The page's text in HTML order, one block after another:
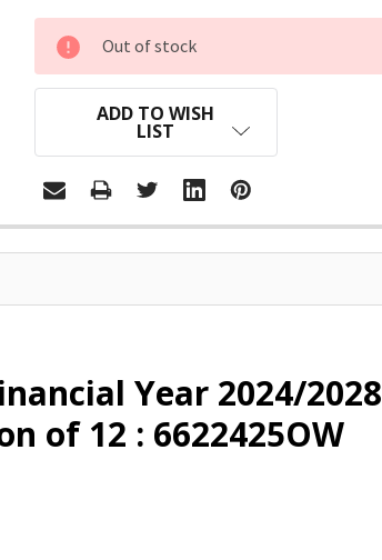
CURRENT
STOCK:
Out of stock
ADD TO WISH
LIST
Year 2024/2028
of 12 : 6622425OW